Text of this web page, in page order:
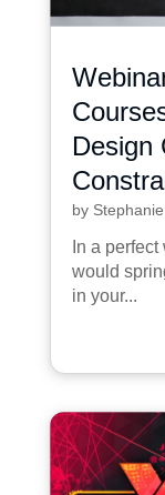
Design
by
In a
would
in your...